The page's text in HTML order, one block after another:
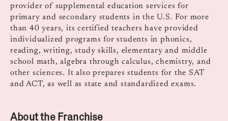
provider of supplemental education services for
primary and secondary students in the U.S. For more
than 40 years, its certified teachers have provided
individualized programs for students in phonics,
reading, writing, study skills, elementary and middle
school math, algebra through calculus, chemistry, and
other sciences. It also prepares students for the SAT
and ACT, as well as state and standardized exams.
About the Franchise